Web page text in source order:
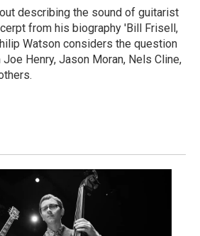
describing the sound of guitarist
from his biography 'Bill Frisell,
Watson considers the question
Henry, Jason Moran, Nels Cline,